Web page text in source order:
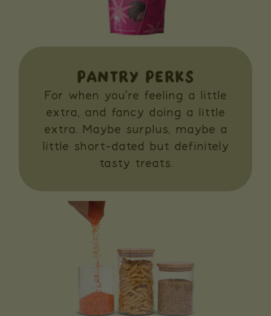
PANTRY PERKS
For when you’re feeling a little
extra, and fancy doing a little
extra. Maybe surplus, maybe a
little short-dated but definitely
tasty treats.